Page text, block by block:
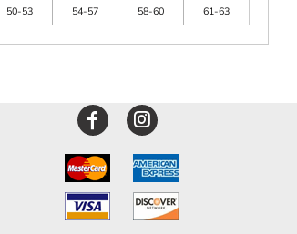
50-53 54-57 58-60 61-63